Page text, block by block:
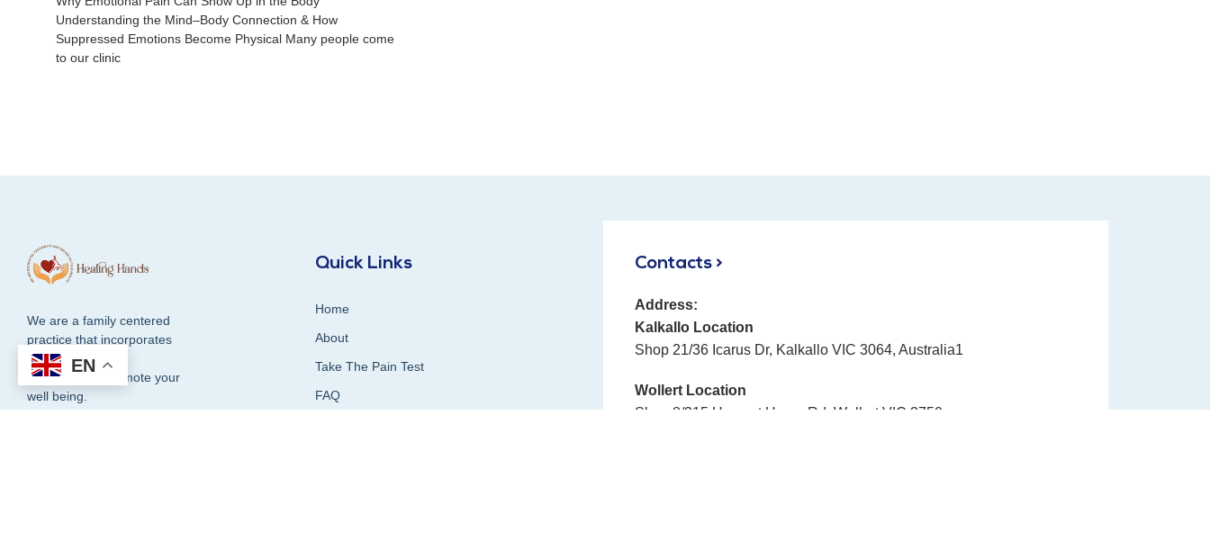
Understanding the Mind–Body Connection & How
Suppressed Emotions Become Physical Many people come
to our clinic
We are a family centered
practice that incorporates
compassion and
dedication to promote your
well being.
Quick Links
Home
About
Take The Pain Test
FAQ
Contacts >
Address:
Kalkallo Location
Shop 21/36 Icarus Dr, Kalkallo VIC 3064, Australia1
Wollert Location
Shop 8/315 Harvest Home Rd, Wollert VIC 3750
EN